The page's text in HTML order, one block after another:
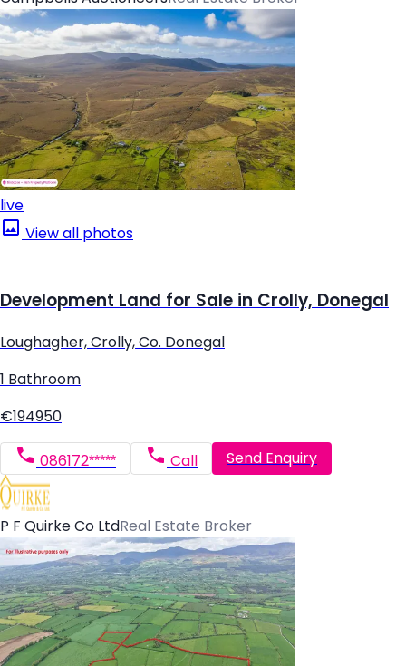
live
View all photos
Development Land for Sale in Crolly, Donegal
Loughagher, Crolly, Co. Donegal
1 Bathroom
€194950
086172***** Call Send Enquiry
P F Quirke Co LtdReal Estate Broker